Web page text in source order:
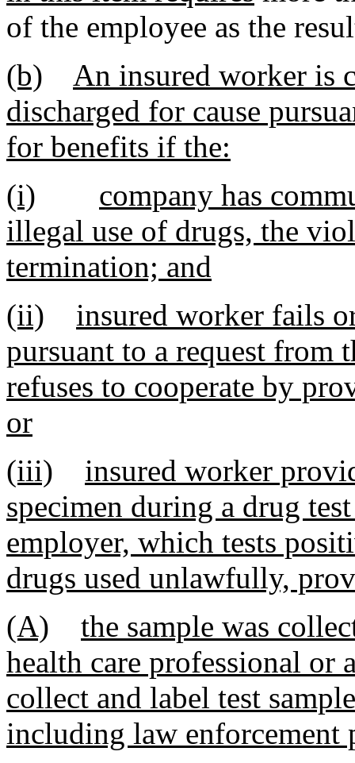
of the employee as the
(b)
An insured worker is
discharged for cause
for benefits if the:
(i)
company has
illegal use of drugs, the
termination; and
(ii)
insured worker fails
pursuant to a request from
refuses to cooperate by
or
(iii)
insured worker
specimen during a drug
employer, which tests
drugs used unlawfully,
(A)
the sample was
health care professional
collect and label test
including law enforcement